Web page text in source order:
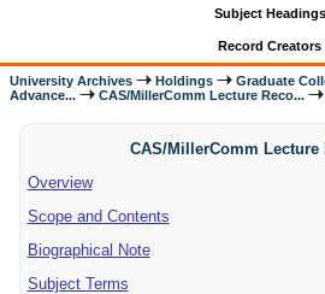
Subject Headings
Record Creators
University Archives Holdings Graduate
Advance...
CAS/MillerComm Lecture Reco...
CAS/MillerComm Lecture
Overview
Scope and Contents
Biographical Note
Subject Terms